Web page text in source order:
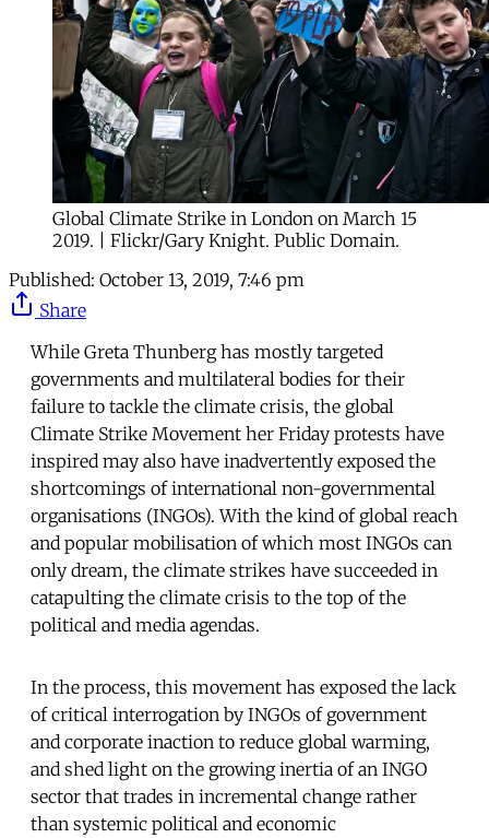
Global Climate Strike in London on March 15
2019. | Flickr/Gary Knight. Public Domain.
Published: October 13, 2019, 7:46 pm
Share
While Greta Thunberg has mostly targeted
governments and multilateral bodies for their
failure to tackle the climate crisis, the global
Climate Strike Movement her Friday protests have
inspired may also have inadvertently exposed the
shortcomings of international non-governmental
organisations (INGOs). With the kind of global reach
and popular mobilisation of which most INGOs can
only dream, the climate strikes have succeeded in
catapulting the climate crisis to the top of the
political and media agendas.
In the process, this movement has exposed the lack
of critical interrogation by INGOs of government
and corporate inaction to reduce global warming,
and shed light on the growing inertia of an INGO
sector that trades in incremental change rather
than systemic political and economic